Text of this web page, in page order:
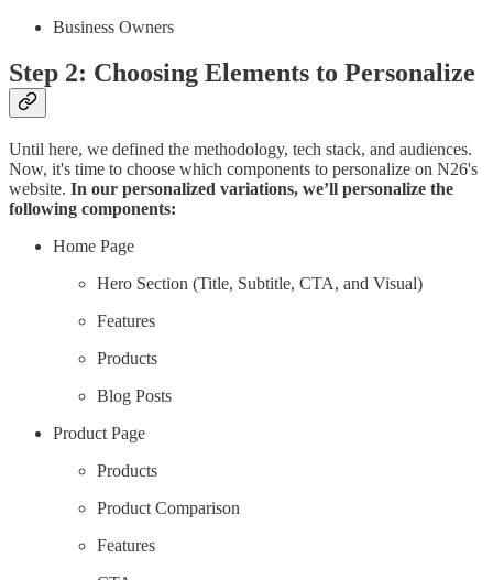
Business Owners
Step 2: Choosing Elements to Personalize
Until here, we defined the methodology, tech stack, and audiences.
Now, it's time to choose which components to personalize on N26's
website. In our personalized variations, we’ll personalize the
following components:
Home Page
Hero Section (Title, Subtitle, CTA, and Visual)
Features
Products
Blog Posts
Product Page
Products
Product Comparison
Features